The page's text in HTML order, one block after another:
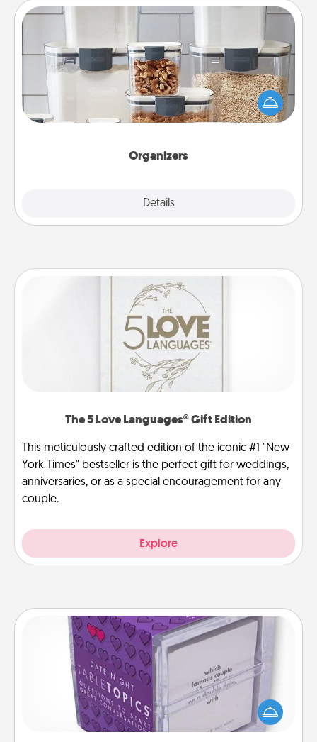
Organizers
Details
When things are organized, it makes people feel
good. Gift some things that make organizing easier
for your friends, spouse, or family.
The 5 Love Languages® Gift Edition
This meticulously crafted edition of the iconic #1 "New
York Times" bestseller is the perfect gift for weddings,
anniversaries, or as a special encouragement for any
couple.
Explore
TableTopic
Sometimes after a long day, even simple
conversation can be challenging. Make it simple
and get everyone talking with whichever